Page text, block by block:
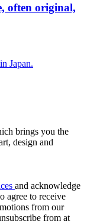
often original,
Japan.
brings you the
design and
and acknowledge
agree to receive
from our
from at